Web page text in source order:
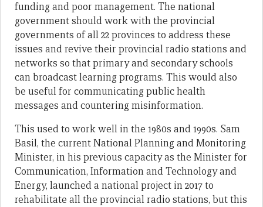
funding and poor management. The national
government should work with the provincial
governments of all 22 provinces to address these
issues and revive their provincial radio stations and
networks so that primary and secondary schools
can broadcast learning programs. This would also
be useful for communicating public health
messages and countering misinformation.
This used to work well in the 1980s and 1990s. Sam
Basil, the current National Planning and Monitoring
Minister, in his previous capacity as the Minister for
Communication, Information and Technology and
Energy, launched a national project in 2017 to
rehabilitate all the provincial radio stations, but this